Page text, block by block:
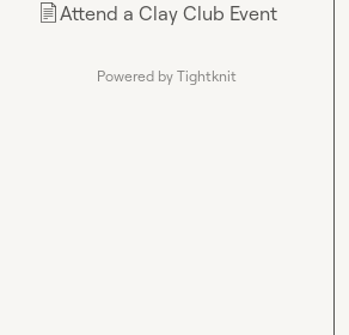
📄Attend a Clay Club Event
Powered by Tightknit